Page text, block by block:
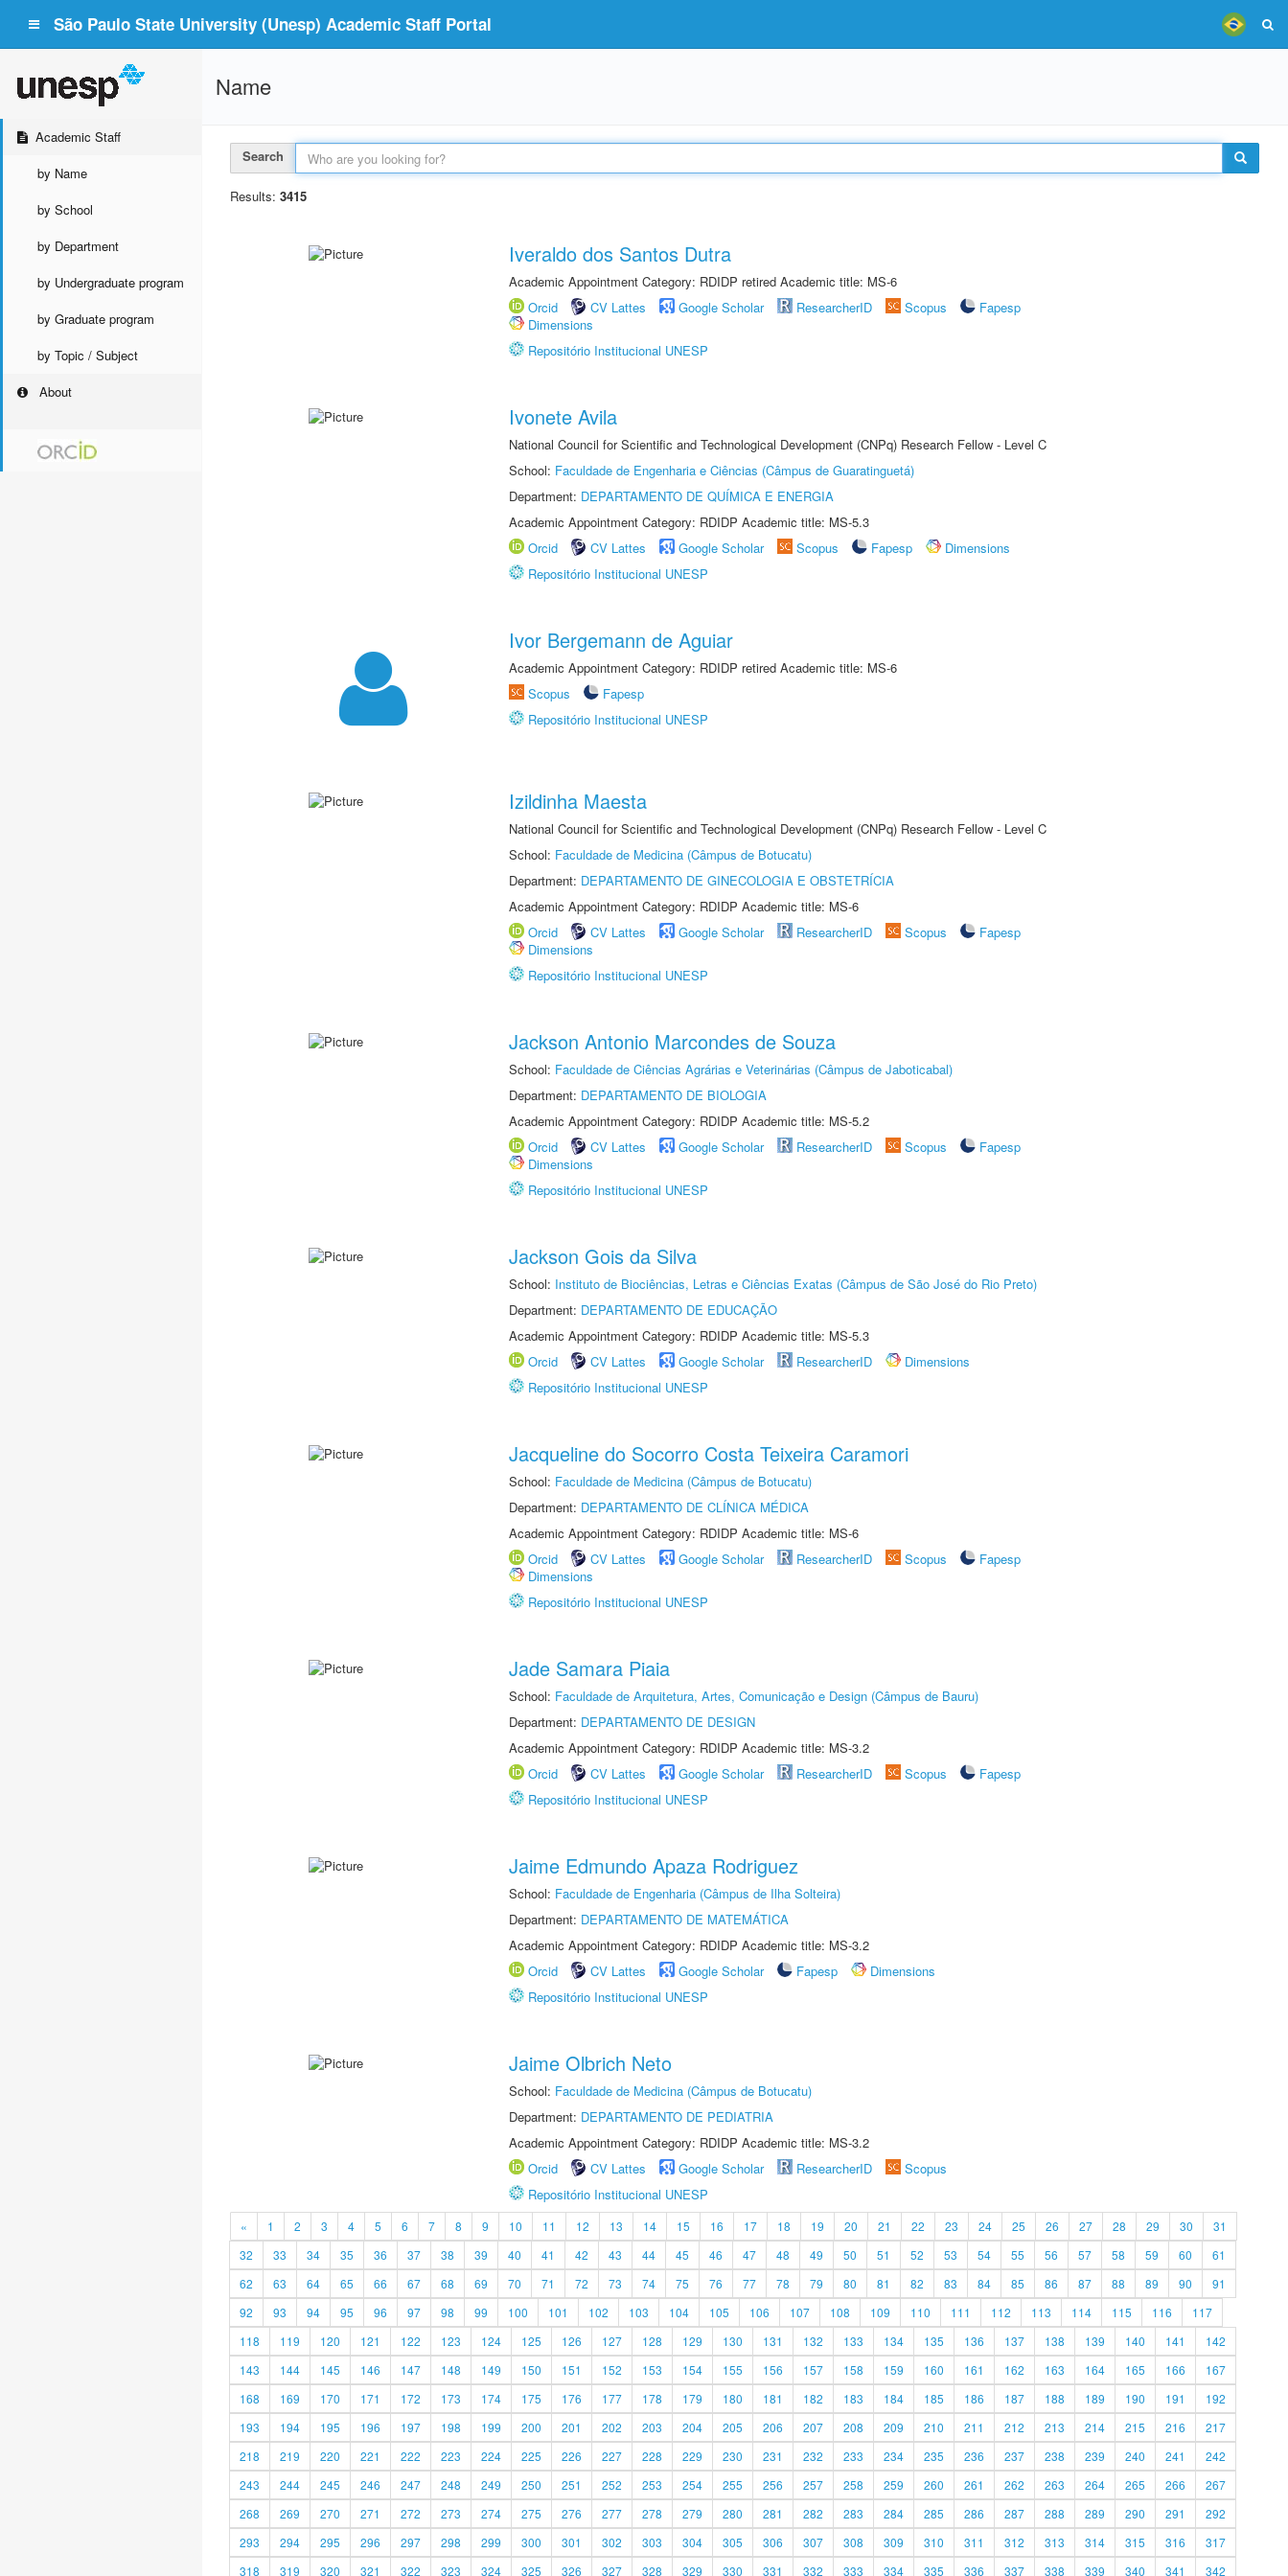
São Paulo State University (Unesp) Academic Staff Portal
Academic Staff
by Name
by School
by Department
by Undergraduate program
by Graduate program
by Topic / Subject
About
Name
Search
Results: 3415
Iveraldo dos Santos Dutra
Academic Appointment Category: RDIDP retired Academic title: MS-6
Orcid
CV Lattes Google Scholar ResearcherID Scopus
Fapesp
Dimensions
Repositório Institucional UNESP
Ivonete Avila
National Council for Scientific and Technological Development (CNPq) Research Fellow - Level C
School: Faculdade de Engenharia e Ciências (Câmpus de Guaratinguetá)
Department: DEPARTAMENTO DE QUÍMICA E ENERGIA
Academic Appointment Category: RDIDP Academic title: MS-5.3
Orcid
CV Lattes Google Scholar Scopus Fapesp
Dimensions
Repositório Institucional UNESP
Ivor Bergemann de Aguiar
Academic Appointment Category: RDIDP retired Academic title: MS-6
Scopus
Fapesp
Repositório Institucional UNESP
Izildinha Maesta
National Council for Scientific and Technological Development (CNPq) Research Fellow - Level C
School: Faculdade de Medicina (Câmpus de Botucatu)
Department: DEPARTAMENTO DE GINECOLOGIA E OBSTETRÍCIA
Academic Appointment Category: RDIDP Academic title: MS-6
Orcid
CV Lattes Google Scholar ResearcherID Scopus
Fapesp
Dimensions
Repositório Institucional UNESP
Jackson Antonio Marcondes de Souza
School: Faculdade de Ciências Agrárias e Veterinárias (Câmpus de Jaboticabal)
Department: DEPARTAMENTO DE BIOLOGIA
Academic Appointment Category: RDIDP Academic title: MS-5.2
Orcid
CV Lattes Google Scholar ResearcherID Scopus
Fapesp
Dimensions
Repositório Institucional UNESP
Jackson Gois da Silva
School: Instituto de Biociências, Letras e Ciências Exatas (Câmpus de São José do Rio Preto)
Department: DEPARTAMENTO DE EDUCAÇÃO
Academic Appointment Category: RDIDP Academic title: MS-5.3
Orcid
CV Lattes Google Scholar ResearcherID
Dimensions
Repositório Institucional UNESP
Jacqueline do Socorro Costa Teixeira Caramori
School: Faculdade de Medicina (Câmpus de Botucatu)
Department: DEPARTAMENTO DE CLÍNICA MÉDICA
Academic Appointment Category: RDIDP Academic title: MS-6
Orcid
CV Lattes Google Scholar ResearcherID Scopus
Fapesp
Dimensions
Repositório Institucional UNESP
Jade Samara Piaia
School: Faculdade de Arquitetura, Artes, Comunicação e Design (Câmpus de Bauru)
Department: DEPARTAMENTO DE DESIGN
Academic Appointment Category: RDIDP Academic title: MS-3.2
Orcid
CV Lattes Google Scholar ResearcherID Scopus
Fapesp
Repositório Institucional UNESP
Jaime Edmundo Apaza Rodriguez
School: Faculdade de Engenharia (Câmpus de Ilha Solteira)
Department: DEPARTAMENTO DE MATEMÁTICA
Academic Appointment Category: RDIDP Academic title: MS-3.2
Orcid
CV Lattes Google Scholar Fapesp
Dimensions
Repositório Institucional UNESP
Jaime Olbrich Neto
School: Faculdade de Medicina (Câmpus de Botucatu)
Department: DEPARTAMENTO DE PEDIATRIA
Academic Appointment Category: RDIDP Academic title: MS-3.2
Orcid
CV Lattes Google Scholar ResearcherID
Scopus
Repositório Institucional UNESP
« 1 2 3 4 5 6 7 8 9 10 11 12 13 14 15 16 17 18 19 20 21 22 23 24 25 26 27 28 29 30
31
32
33 34 35 36 37 38 39 40 41 42 43 44 45 46 47 48 49 50 51 52 53 54 55 56 57 58 59 60
61
62
63 64 65 66 67 68 69 70 71 72 73 74 75 76 77 78 79 80 81 82 83 84 85 86 87 88 89 90
91
92
93 94 95 96 97 98 99 100 101 102 103 104 105 106 107 108 109 110 111 112 113 114 115 116
117
118
119 120 121 122 123 124 125 126 127 128 129 130 131 132 133 134 135 136 137 138 139 140 141
142
143
144 145 146 147 148 149 150 151 152 153 154 155 156 157 158 159 160 161 162 163 164 165 166
167
168
169 170 171 172 173 174 175 176 177 178 179 180 181 182 183 184 185 186 187 188 189 190 191
192
193
194 195 196 197 198 199 200 201 202 203 204 205 206 207 208 209 210 211 212 213 214 215 216
217
218
219 220 221 222 223 224 225 226 227 228 229 230 231 232 233 234 235 236 237 238 239 240 241
242
243
244 245 246 247 248 249 250 251 252 253 254 255 256 257 258 259 260 261 262 263 264 265 266
267
268
269 270 271 272 273 274 275 276 277 278 279 280 281 282 283 284 285 286 287 288 289 290 291
292
293
294 295 296 297 298 299 300 301 302 303 304 305 306 307 308 309 310 311 312 313 314 315 316
317
318
319 320 321 322 323 324 325 326 327 328 329 330 331 332 333 334 335 336 337 338 339 340 341 342